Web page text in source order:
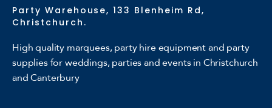
Party Warehouse, 133 Blenheim Rd,
Christchurch.
High quality marquees, party hire equipment and party
supplies for weddings, parties and events in Christchurch
and Canterbury